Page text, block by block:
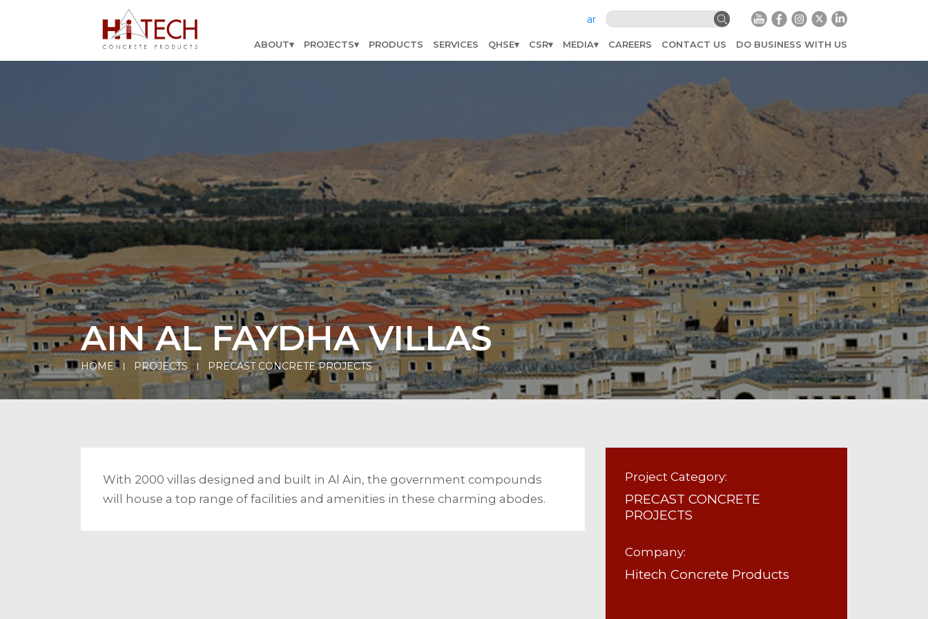
ar
ABOUT PROJECTS PRODUCTS SERVICES QHSE CSR MEDIA CAREERS CONTACT US DO BUSINESS WITH US
AIN AL FAYDHA VILLAS
HOME PROJECTS PRECAST CONCRETE PROJECTS
With 2000 villas designed and built in Al Ain, the government compounds
will house a top range of facilities and amenities in these charming abodes.
Project Category:
PRECAST CONCRETE
PROJECTS
Company:
Hitech Concrete Products